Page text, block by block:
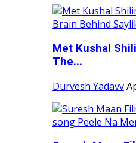
Met Kushal
The...
Durvesh Yadavv